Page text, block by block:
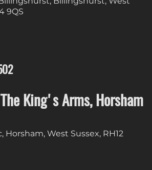
9QS
King's Arms, Horsham
Horsham, West Sussex, RH12